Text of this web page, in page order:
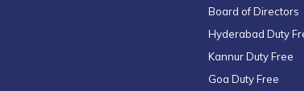
Board of Directors
Hyderabad Duty
Kannur Duty Free
Goa Duty Free